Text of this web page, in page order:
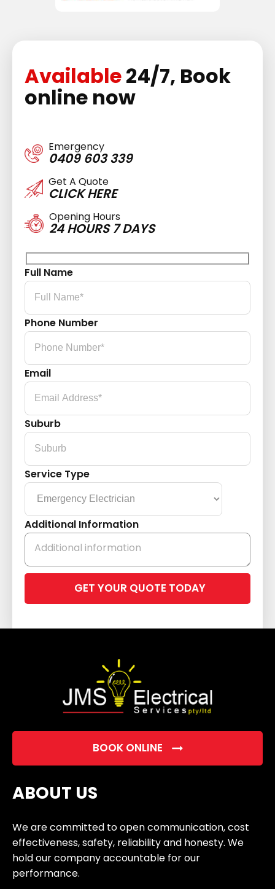
Available24/7, Book
online now
Emergency
0409 603 339
Get A Quote
CLICK HERE
Opening Hours
24 HOURS 7 DAYS
Full Name
Phone Number
Email
Suburb
Service Type
Additional Information
leave
field
BOOK ONLINE
ABOUT US
We are committed to open communication, cost
effectiveness, safety, reliability and honesty. We
hold our company accountable for our
performance.